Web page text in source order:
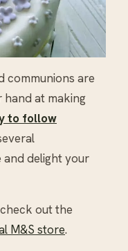
communions are
at making
to follow
and delight your
out the
M&S store.